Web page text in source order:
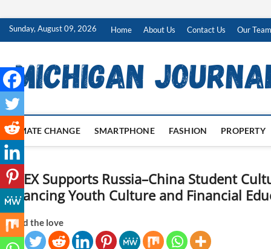
SkipSunday, August 09, 2026 Home About Us Contact Us Our Team
CLIMATE CHANGE SMARTPHONE FASHION PROPERTY
KBYEX Supports Russia–China Student
Advancing Youth Culture and Financial
Spread the love